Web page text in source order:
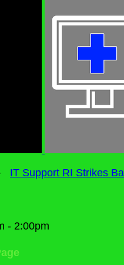
IT Support RI Strikes
- 2:00pm